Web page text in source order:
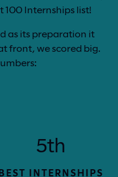
100 Internships list!
as its preparation it
front, we scored big.
5th
INTERNSHIPS